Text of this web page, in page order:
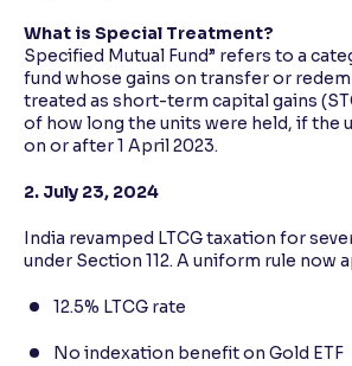
What is Special Treatment?
Specified Mutual Fund” refers to a
fund whose gains on transfer or
treated as short-term capital gains
of how long the units were held, if the
on or after 1 April 2023.
2. July 23, 2024
India revamped LTCG taxation for
under Section 112. A uniform rule now
12.5% LTCG rate
No indexation benefit on Gold ETF